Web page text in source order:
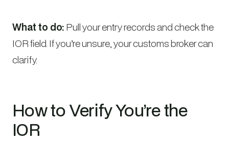
What to do: Pull your entry records and check the
IOR field. If you’re unsure, your customs broker can
clarify.
How to Verify You’re the
IOR